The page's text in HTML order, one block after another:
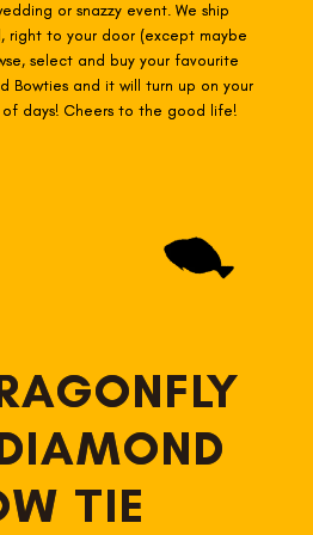
or snazzy event. We ship
right to your door (except maybe
select and buy your favourite
Bowties and it will turn up on your
days! Cheers to the good life!
TIE